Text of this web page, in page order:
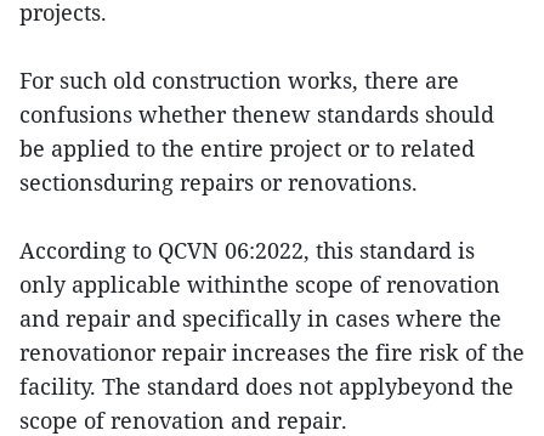
projects.
For such old construction works, there are
confusions whether thenew standards should
be applied to the entire project or to related
sectionsduring repairs or renovations.
According to QCVN 06:2022, this standard is
only applicable withinthe scope of renovation
and repair and specifically in cases where the
renovationor repair increases the fire risk of the
facility. The standard does not applybeyond the
scope of renovation and repair.